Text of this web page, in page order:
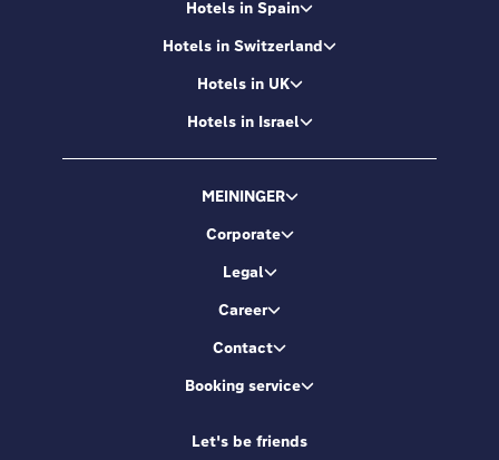
Hotels in Spain
Hotels in Switzerland
Hotels in UK
Hotels in Israel
MEININGER
Corporate
Legal
Career
Contact
Booking service
Let's be friends